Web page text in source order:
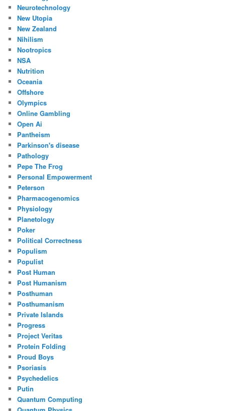
Neurotechnology
New Utopia
New Zealand
Nihilism
Nootropics
NSA
Nutrition
Oceania
Offshore
Olympics
Online Gambling
Open Ai
Pantheism
Parkinson's disease
Pathology
Pepe The Frog
Personal Empowerment
Peterson
Pharmacogenomics
Physiology
Planetology
Poker
Political Correctness
Populism
Populist
Post Human
Post Humanism
Posthuman
Posthumanism
Private Islands
Progress
Project Veritas
Protein Folding
Proud Boys
Psoriasis
Psychedelics
Putin
Quantum Computing